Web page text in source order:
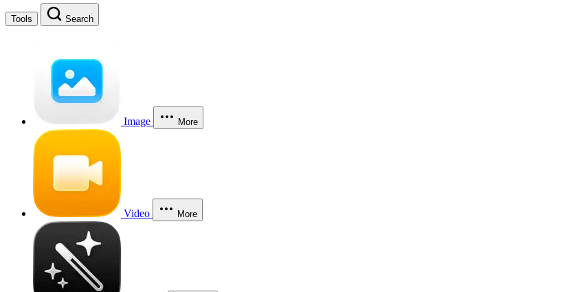
Tools Search
Image More
Video More